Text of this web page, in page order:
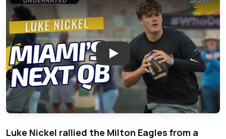
Play: Rising Star Luke Nickel:
Luke Nickel rallied the Milton Eagles from a